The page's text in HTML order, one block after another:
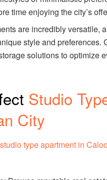
time enjoying the city’s
are incredibly versatile,
style and preferences.
solutions to optimize
Studio
City
type apartment in